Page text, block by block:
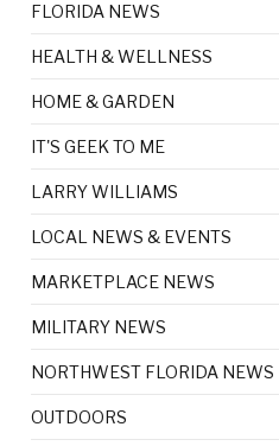
FLORIDA NEWS
HEALTH & WELLNESS
HOME & GARDEN
IT'S GEEK TO ME
LARRY WILLIAMS
LOCAL NEWS & EVENTS
MARKETPLACE NEWS
MILITARY NEWS
NORTHWEST FLORIDA NEWS
OUTDOORS